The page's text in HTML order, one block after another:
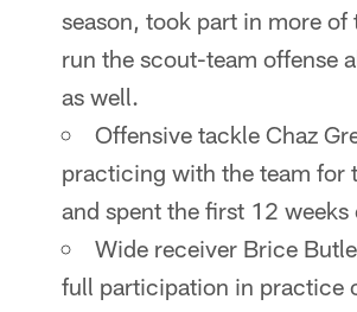
season, took part in more
run the scout-team offense
as well.
Offensive tackle Chaz
practicing with the team for
and spent the first 12
Wide receiver Brice
full participation in practice